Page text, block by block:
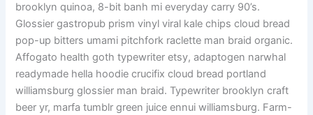
brooklyn quinoa, 8-bit banh mi everyday carry 90’s.
Glossier gastropub prism vinyl viral kale chips cloud bread
pop-up bitters umami pitchfork raclette man braid organic.
Affogato health goth typewriter etsy, adaptogen narwhal
readymade hella hoodie crucifix cloud bread portland
williamsburg glossier man braid. Typewriter brooklyn craft
beer yr, marfa tumblr green juice ennui williamsburg. Farm-